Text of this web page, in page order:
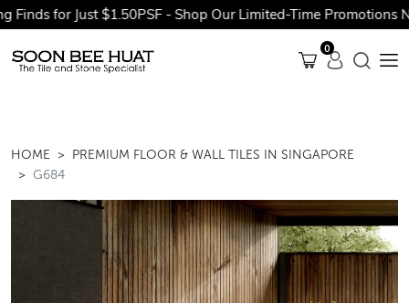
for Just $1.50PSF - Shop Our Limited-Time Promotions Now
0
HOME
PREMIUM FLOOR & WALL TILES IN SINGAPORE
G684